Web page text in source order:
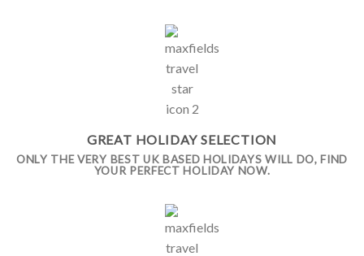
GREAT HOLIDAY SELECTION
ONLY THE VERY BEST UK BASED HOLIDAYS WILL DO, FIND
YOUR PERFECT HOLIDAY NOW.